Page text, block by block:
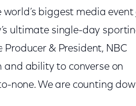
biggest media event
ultimate single-day
Producer & President, NBC
and ability to converse on
none. We are counting